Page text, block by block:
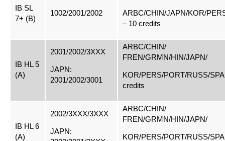
IB SL
7+ (B)
1002/2001/2002
ARBC/CHIN/JAPN/KOR/
– 10 credits
IB HL 5
(A)
2001/2002/3XXX
JAPN:
2001/2002/3001
ARBC/CHIN/
FREN/GRMN/HIN/JAPN/
KOR/PERS/PORT/RUSS/
credits
IB HL 6
(A)
2002/3XXX/3XXX
JAPN:
ARBC/CHIN/
FREN/GRMN/HIN/JAPN/
KOR/PERS/PORT/RUSS/